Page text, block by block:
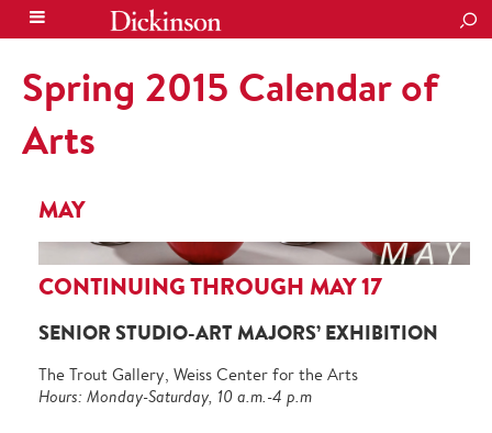
Spring 2015 Calendar of
Arts
MAY
CONTINUING THROUGH MAY 17
SENIOR STUDIO-ART MAJORS’ EXHIBITION
The Trout Gallery, Weiss Center for the Arts
Hours: Monday-Saturday, 10 a.m.-4 p.m